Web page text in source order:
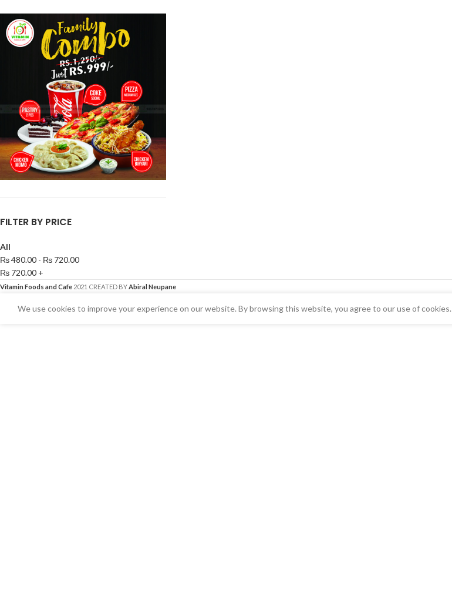
FILTER BY PRICE
All
₨480.00 - ₨ 720.00
₨ 720.00 +
Vitamin Foods and Cafe 2021 CREATED BYAbiral Neupane
We use cookies to improve your experience on our website. By browsing this website, you agree to our use of cookies.